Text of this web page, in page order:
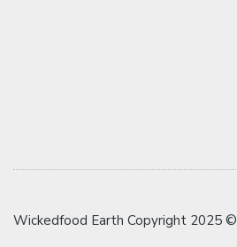
Wickedfood Earth Copyright 2025 ©